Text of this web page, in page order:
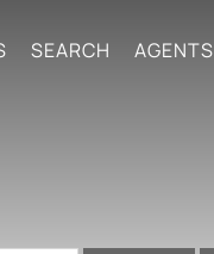
SEARCH AGENTS